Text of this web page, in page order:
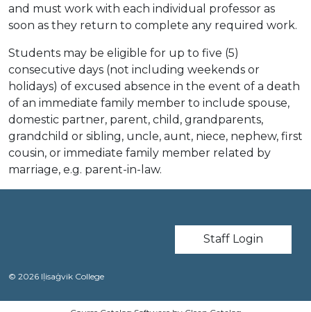
and must work with each individual professor as
soon as they return to complete any required work.
Students may be eligible for up to five (5)
consecutive days (not including weekends or
holidays) of excused absence in the event of a death
of an immediate family member to include spouse,
domestic partner, parent, child, grandparents,
grandchild or sibling, uncle, aunt, niece, nephew, first
cousin, or immediate family member related by
marriage, e.g. parent-in-law.
User account
Staff Login
© 2026 Iḷisaġvik College